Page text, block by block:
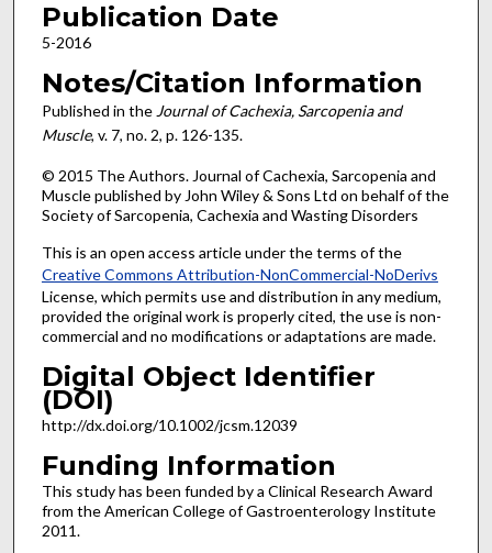
Publication Date
5-2016
Notes/Citation Information
Published in the Journal of Cachexia, Sarcopenia and
Muscle, v. 7, no. 2, p. 126-135.
© 2015 The Authors. Journal of Cachexia, Sarcopenia and
Muscle published by John Wiley & Sons Ltd on behalf of the
Society of Sarcopenia, Cachexia and Wasting Disorders
This is an open access article under the terms of the
Creative Commons Attribution-NonCommercial-NoDerivs
License, which permits use and distribution in any medium,
provided the original work is properly cited, the use is non-
commercial and no modifications or adaptations are made.
Digital Object Identifier
(DOI)
http://dx.doi.org/10.1002/jcsm.12039
Funding Information
This study has been funded by a Clinical Research Award
from the American College of Gastroenterology Institute
2011.